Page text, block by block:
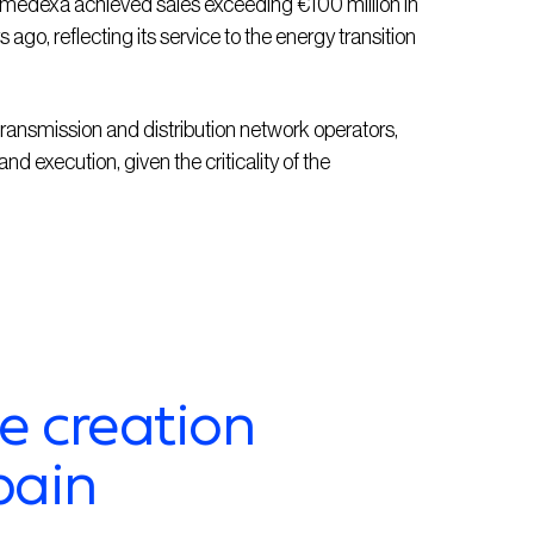
achieved sales exceeding €100 million in
reflecting its service to the energy transition
and distribution network operators,
execution, given the criticality of the
creation